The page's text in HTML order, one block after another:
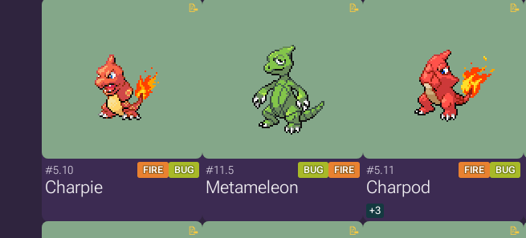
#5.10 FIRE BUG
Charpie
#11.5 BUG FIRE
Metameleon
#5.11 FIRE BUG
Charpod
+3